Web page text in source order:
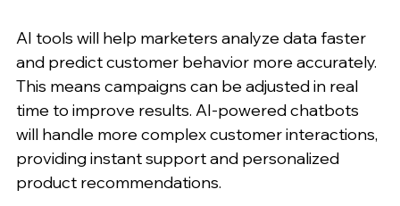
AI tools will help marketers analyze data faster
and predict customer behavior more accurately.
This means campaigns can be adjusted in real
time to improve results. AI-powered chatbots
will handle more complex customer interactions,
providing instant support and personalized
product recommendations.